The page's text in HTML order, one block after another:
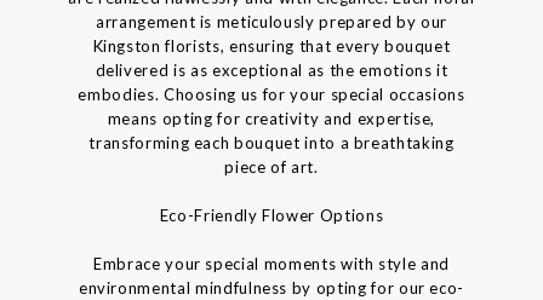
arrangement is meticulously prepared by our
Kingston florists, ensuring that every bouquet
delivered is as exceptional as the emotions it
embodies. Choosing us for your special occasions
means opting for creativity and expertise,
transforming each bouquet into a breathtaking
piece of art.
Eco-Friendly Flower Options
Embrace your special moments with style and
environmental mindfulness by opting for our eco-